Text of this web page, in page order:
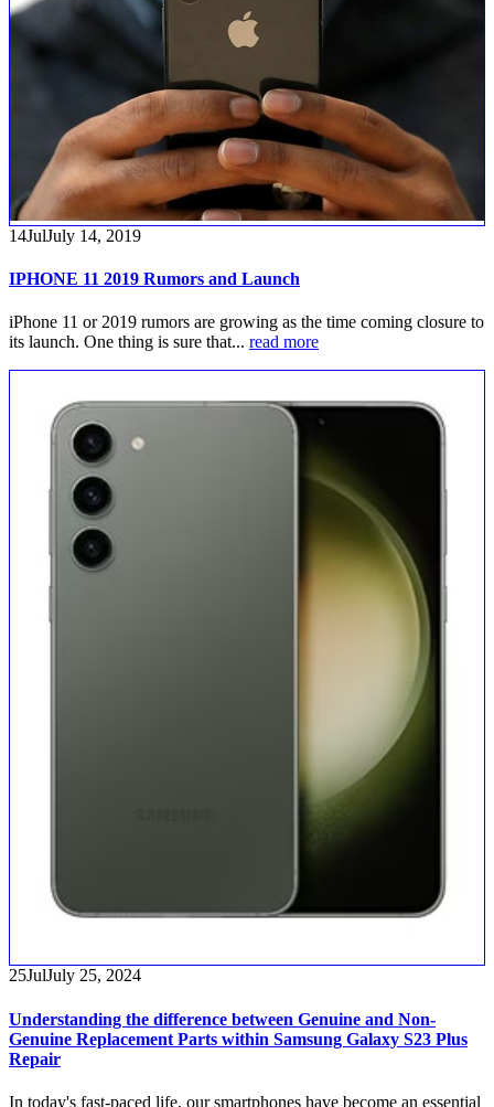
14JulJuly 14, 2019
IPHONE 11 2019 Rumors and Launch
iPhone 11 or 2019 rumors are growing as the time coming closure to
its launch. One thing is sure that... read more
25JulJuly 25, 2024
Understanding the difference between Genuine and Non-
Genuine Replacement Parts within Samsung Galaxy S23 Plus
Repair
In today's fast-paced life, our smartphones have become an essential